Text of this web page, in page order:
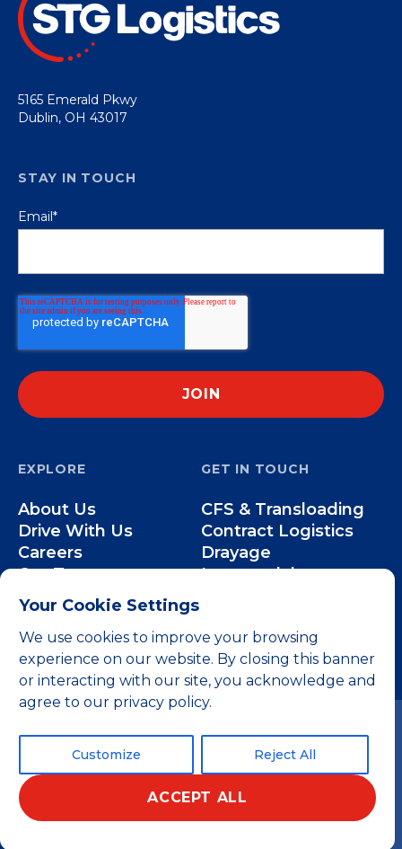
Your Cookie Settings
We use cookies to improve your browsing
experience on our website. By closing this banner
or interacting with our site, you acknowledge and
agree to our privacy policy.
Customize Reject All
ACCEPT ALL
5165 Emerald Pkwy
Dublin, OH 43017
EXPLORE
About Us
Drive With Us
Careers
Our Team
GET IN TOUCH
CFS & Transloading
Contract Logistics
Drayage
Intermodal
STAY IN TOUCH
Email *
© 2026 All rights reserved. Privacy Policy
Home
Website by 829